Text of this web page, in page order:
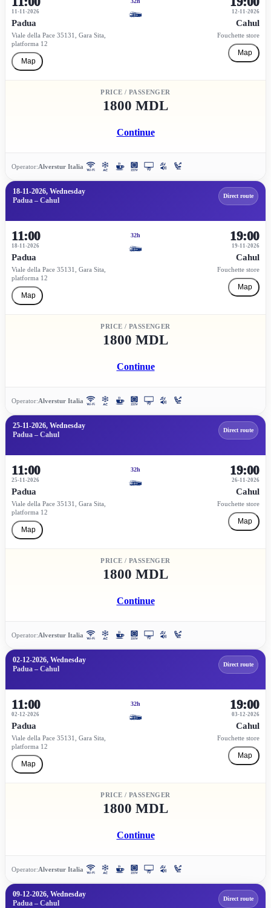
11-11-2026
Padua
Viale della Pace 35131, Gara Sita,
platforma 12
Map
12-11-2026
Cahul
Fouchette store
Map
PRICE / PASSENGER
1800 MDL
Continue
Operator:Alverstur Italia
18-11-2026, Wednesday
Padua – Cahul
Direct route
11:00
18-11-2026
Padua
Viale della Pace 35131, Gara Sita,
platforma 12
Map
32h
19-11-2026
19:00
Cahul
Fouchette store
Map
PRICE / PASSENGER
1800 MDL
Continue
Operator:Alverstur Italia
25-11-2026, Wednesday
Padua – Cahul
Direct route
11:00
25-11-2026
Padua
Viale della Pace 35131, Gara Sita,
platforma 12
Map
32h
26-11-2026
19:00
Cahul
Fouchette store
Map
PRICE / PASSENGER
1800 MDL
Continue
Operator:Alverstur Italia
02-12-2026, Wednesday
Padua – Cahul
Direct route
11:00
02-12-2026
Padua
Viale della Pace 35131, Gara Sita,
platforma 12
Map
32h
03-12-2026
19:00
Cahul
Fouchette store
Map
PRICE / PASSENGER
1800 MDL
Continue
Operator:Alverstur Italia
09-12-2026, Wednesday
Padua – Cahul
Direct route